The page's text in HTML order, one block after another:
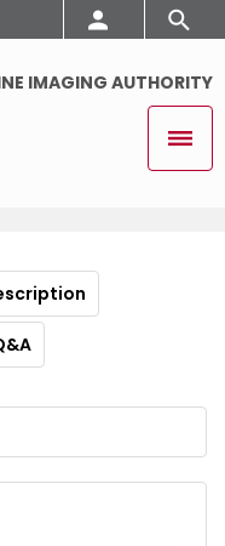
IMAGING AUTHORITY